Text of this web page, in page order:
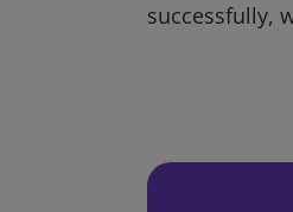
successfully,